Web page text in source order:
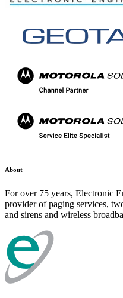
About
For over 75 years, Electronic
provider of paging services,
and sirens and wireless